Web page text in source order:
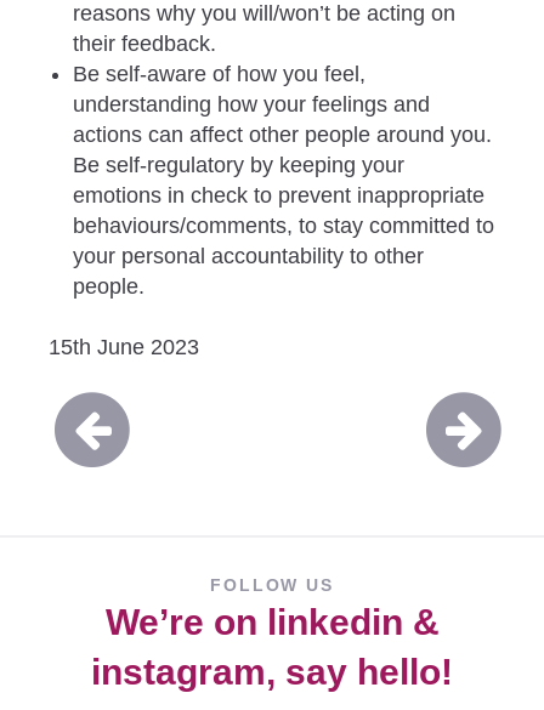
reasons why you will/won’t be acting on
their feedback.
Be self-aware of how you feel,
understanding how your feelings and
actions can affect other people around you.
Be self-regulatory by keeping your
emotions in check to prevent inappropriate
behaviours/comments, to stay committed to
your personal accountability to other
people.
15th June 2023
FOLLOW US
We’re on linkedin &
instagram, say hello!